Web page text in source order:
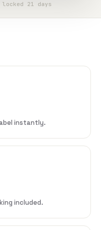
21 days
instantly.
included.